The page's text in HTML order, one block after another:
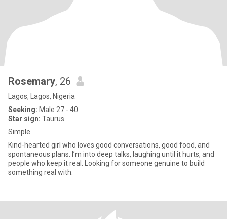
Rosemary, 26
Lagos, Lagos, Nigeria
Seeking: Male 27 - 40
Star sign: Taurus
Simple
Kind-hearted girl who loves good conversations, good food, and
spontaneous plans. I’m into deep talks, laughing until it hurts, and
people who keep it real. Looking for someone genuine to build
something real with.